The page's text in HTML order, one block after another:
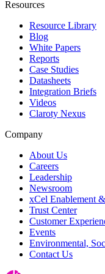
Resources
Resource Library
Blog
White Papers
Reports
Case Studies
Datasheets
Integration Briefs
Videos
Claroty Nexus
Company
About Us
Careers
Leadership
Newsroom
xCel Enablement
Trust Center
Customer
Events
Environmental,
Contact Us